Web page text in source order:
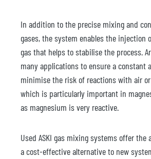
In addition to the precise mixing and
gases, the system enables the injection
gas that helps to stabilise the process.
many applications to ensure a constant
minimise the risk of reactions with air
which is particularly important in
as magnesium is very reactive.
Used ASKI gas mixing systems offer the
a cost-effective alternative to new